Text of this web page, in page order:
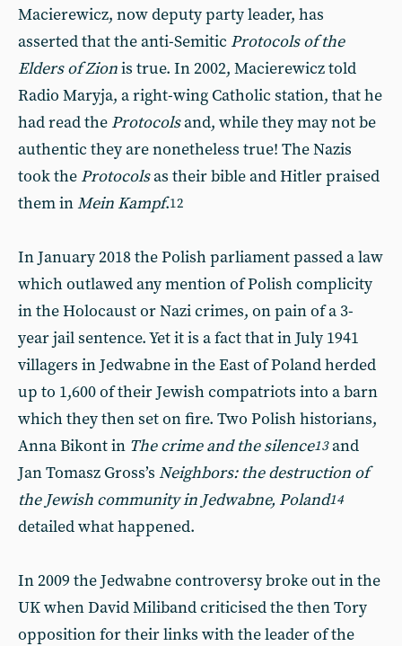
Macierewicz, now deputy party leader, has
asserted that the anti-Semitic Protocols of the
Elders of Zionis true. In 2002, Macierewicz told
Radio Maryja, a right-wing Catholic station, that he
had read the Protocolsand, while they may not be
authentic they are nonetheless true! The Nazis
took the Protocolsas their bible and Hitler praised
them inMein Kampf.12
In January 2018 the Polish parliament passed a law
which outlawed any mention of Polish complicity
in the Holocaust or Nazi crimes, on pain of a 3-
year jail sentence. Yet it is a fact that in July 1941
villagers in Jedwabne in the East of Poland herded
up to 1,600 of their Jewish compatriots into a barn
which they then set on fire. Two Polish historians,
Anna Bikont in The crime and the silence13and
Jan Tomasz Gross’s Neighbors: the destruction of
the Jewish community in Jedwabne, Poland14
detailed what happened.
In 2009 the Jedwabne controversy broke out in the
UK when David Miliband criticised the then Tory
opposition for their links with the leader of the